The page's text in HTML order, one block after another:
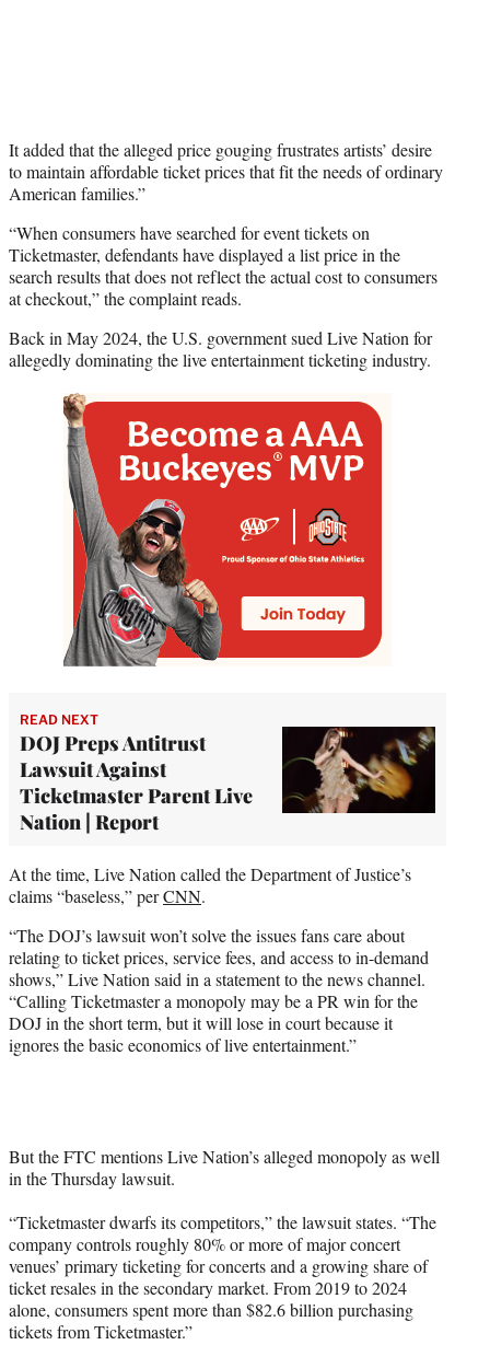
It added that the alleged price gouging frustrates artists’ desire
to maintain affordable ticket prices that fit the needs of ordinary
American families.”
“When consumers have searched for event tickets on
Ticketmaster, defendants have displayed a list price in the
search results that does not reflect the actual cost to consumers
at checkout,” the complaint reads.
Back in May 2024, the U.S. government sued Live Nation for
allegedly dominating the live entertainment ticketing industry.
READ NEXT
DOJ Preps Antitrust
Lawsuit Against
Ticketmaster Parent Live
Nation | Report
At the time, Live Nation called the Department of Justice’s
claims “baseless,” perCNN.
“The DOJ’s lawsuit won’t solve the issues fans care about
relating to ticket prices, service fees, and access to in-demand
shows,” Live Nation said in a statement to the news channel.
“Calling Ticketmaster a monopoly may be a PR win for the
DOJ in the short term, but it will lose in court because it
ignores the basic economics of live entertainment.”
But the FTC mentions Live Nation’s alleged monopoly as well
in the Thursday lawsuit.
“Ticketmaster dwarfs its competitors,” the lawsuit states. “The
company controls roughly 80% or more of major concert
venues’ primary ticketing for concerts and a growing share of
ticket resales in the secondary market. From 2019 to 2024
alone, consumers spent more than $82.6 billion purchasing
tickets from Ticketmaster.”